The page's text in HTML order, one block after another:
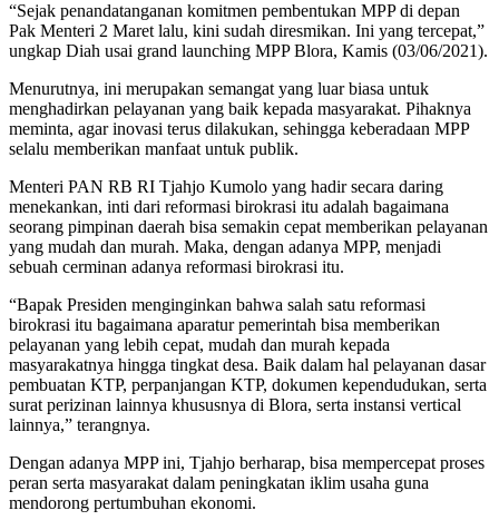
“Sejak penandatanganan komitmen pembentukan MPP di depan
Pak Menteri 2 Maret lalu, kini sudah diresmikan. Ini yang tercepat,”
ungkap Diah usai grand launching MPP Blora, Kamis (03/06/2021).
Menurutnya, ini merupakan semangat yang luar biasa untuk
menghadirkan pelayanan yang baik kepada masyarakat. Pihaknya
meminta, agar inovasi terus dilakukan, sehingga keberadaan MPP
selalu memberikan manfaat untuk publik.
Menteri PAN RB RI Tjahjo Kumolo yang hadir secara daring
menekankan, inti dari reformasi birokrasi itu adalah bagaimana
seorang pimpinan daerah bisa semakin cepat memberikan pelayanan
yang mudah dan murah. Maka, dengan adanya MPP, menjadi
sebuah cerminan adanya reformasi birokrasi itu.
“Bapak Presiden menginginkan bahwa salah satu reformasi
birokrasi itu bagaimana aparatur pemerintah bisa memberikan
pelayanan yang lebih cepat, mudah dan murah kepada
masyarakatnya hingga tingkat desa. Baik dalam hal pelayanan dasar
pembuatan KTP, perpanjangan KTP, dokumen kependudukan, serta
surat perizinan lainnya khususnya di Blora, serta instansi vertical
lainnya,” terangnya.
Dengan adanya MPP ini, Tjahjo berharap, bisa mempercepat proses
peran serta masyarakat dalam peningkatan iklim usaha guna
mendorong pertumbuhan ekonomi.